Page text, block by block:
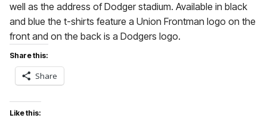
well as the address of Dodger stadium. Available in black
and blue the t-shirts feature a Union Frontman logo on the
front and on the back is a Dodgers logo.
Share this:
Share
Like this: